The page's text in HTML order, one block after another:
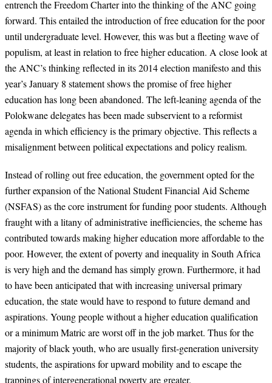
entrench the Freedom Charter into the thinking of the ANC going
forward. This entailed the introduction of free education for the poor
until undergraduate level. However, this was but a fleeting wave of
populism, at least in relation to free higher education. A close look at
the ANC’s thinking reflected in its 2014 election manifesto and this
year’s January 8 statement shows the promise of free higher
education has long been abandoned. The left-leaning agenda of the
Polokwane delegates has been made subservient to a reformist
agenda in which efficiency is the primary objective. This reflects a
misalignment between political expectations and policy realism.
Instead of rolling out free education, the government opted for the
further expansion of the National Student Financial Aid Scheme
(NSFAS) as the core instrument for funding poor students. Although
fraught with a litany of administrative inefficiencies, the scheme has
contributed towards making higher education more affordable to the
poor. However, the extent of poverty and inequality in South Africa
is very high and the demand has simply grown. Furthermore, it had
to have been anticipated that with increasing universal primary
education, the state would have to respond to future demand and
aspirations. Young people without a higher education qualification
or a minimum Matric are worst off in the job market. Thus for the
majority of black youth, who are usually first-generation university
students, the aspirations for upward mobility and to escape the
trappings of intergenerational poverty are greater.